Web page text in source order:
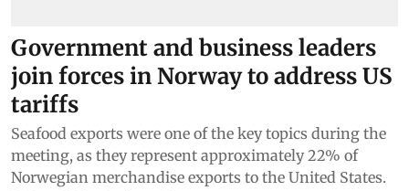
Government and business leaders
join forces in Norway to address US
tariffs
Seafood exports were one of the key topics during the
meeting, as they represent approximately 22% of
Norwegian merchandise exports to the United States.